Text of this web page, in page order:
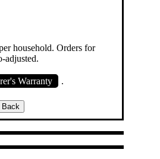
household. Orders for
adjusted.
Warranty .